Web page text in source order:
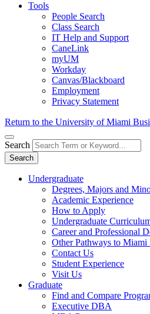
Tools
People Search
Class Search
IT Help and Support
CaneLink
myUM
Workday
Canvas/Blackboard
Employment
Privacy Statement
Return to the University of Miami
Search
Search
Undergraduate
Degrees, Majors and
Academic Experience
How to Apply
Undergraduate
Career and Professional
Other Pathways to Miami
Contact Us
Student Experience
Visit Us
Graduate
Find and Compare
Executive DBA